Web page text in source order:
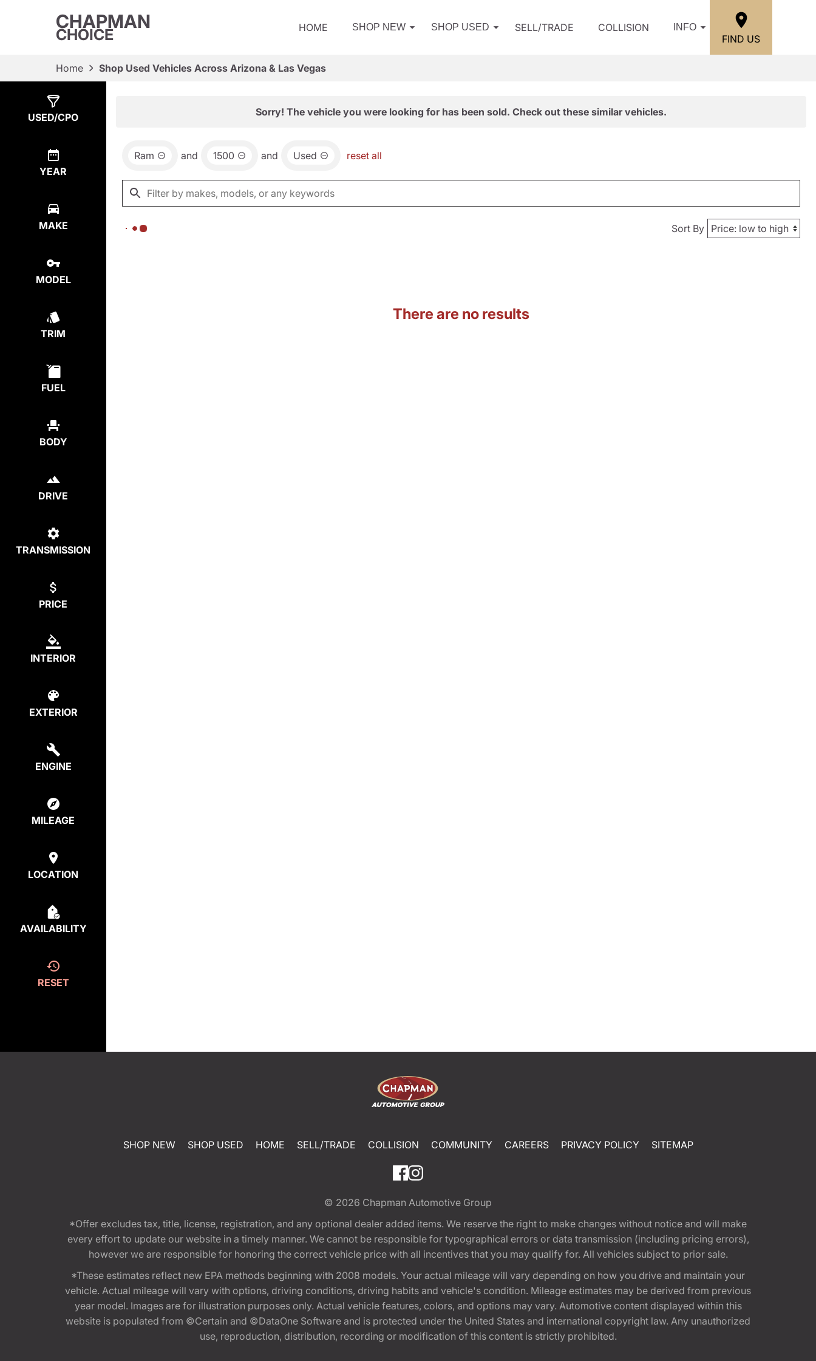
CHAPMAN
CHOICE HOME SHOP NEW SHOP USED SELL/TRADE COLLISION INFO
FIND US
Home Shop Used Vehicles Across Arizona & Las Vegas
USED/CPO
YEAR
MAKE
MODEL
TRIM
FUEL
BODY
DRIVE
TRANSMISSION
PRICE
INTERIOR
EXTERIOR
ENGINE
MILEAGE
LOCATION
AVAILABILITY
RESET
Sorry! The vehicle you were looking for has been sold. Check out these similar vehicles.
Ram and 1500 and Used reset all
Sort By
There are no results
SHOP NEW SHOP USED HOME SELL/TRADE COLLISION COMMUNITY CAREERS PRIVACY POLICY SITEMAP
© 2026 Chapman Automotive Group
*Offer excludes tax, title, license, registration, and any optional dealer added items. We reserve the right to make changes without notice and will make
every effort to update our website in a timely manner. We cannot be responsible for typographical errors or data transmission (including pricing errors),
however we are responsible for honoring the correct vehicle price with all incentives that you may qualify for. All vehicles subject to prior sale.
*These estimates reflect new EPA methods beginning with 2008 models. Your actual mileage will vary depending on how you drive and maintain your
vehicle. Actual mileage will vary with options, driving conditions, driving habits and vehicle's condition. Mileage estimates may be derived from previous
year model. Images are for illustration purposes only. Actual vehicle features, colors, and options may vary. Automotive content displayed within this
website is populated from ©Certain and ©DataOne Software and is protected under the United States and international copyright law. Any unauthorized
use, reproduction, distribution, recording or modification of this content is strictly prohibited.